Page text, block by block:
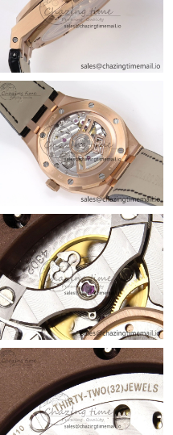
03, 2026 at 6:02 PM.
on Jun 23, 2026 at 9:35 PM.
Jun 05, 2026 at 9:11 AM.
on Jul 27, 2026 at 9:16 PM.
02, 2026 at 11:07 AM.